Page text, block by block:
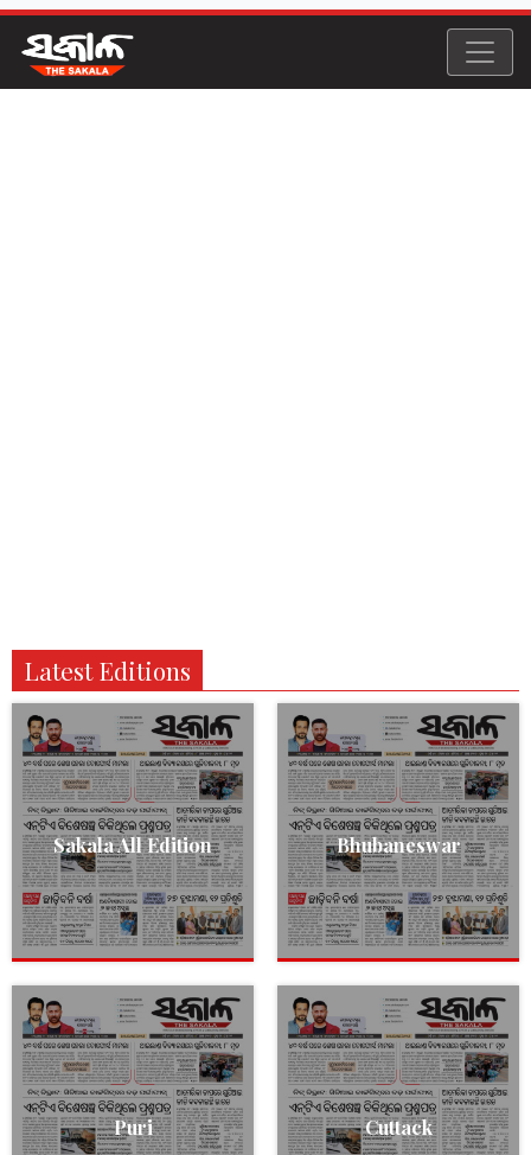
Latest Editions
Sakala All Edition Bhubaneswar
Puri Cuttack